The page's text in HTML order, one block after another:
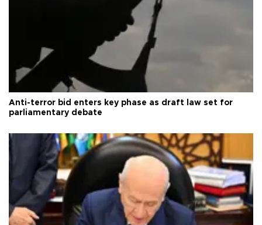
Anti-terror bid enters key phase as draft law set for
parliamentary debate